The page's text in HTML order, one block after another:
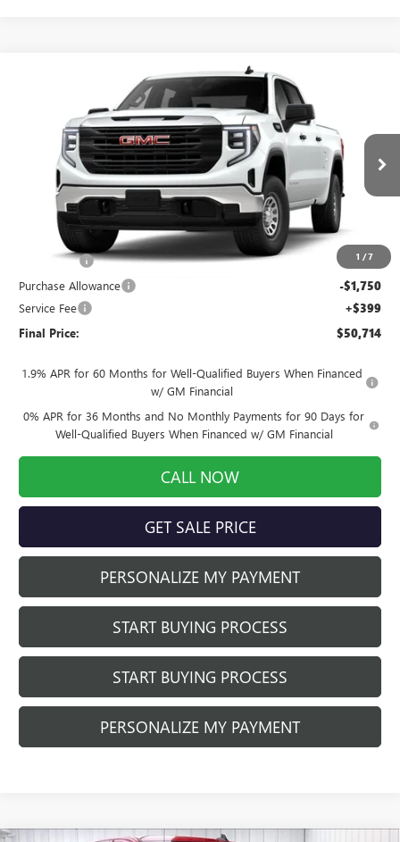
1 /7
GMC SIERRA 1500PRO
3GTUUAED1TG460596Stock:262371 Model:TK10743
In Transit Ext. Int.
SAVINGS
$50,714
FINAL PRICE
Less
$54,565
Bonus Cash -$2,500
Purchase Allowance -$1,750
Service Fee +$399
Final Price: $50,714
1.9% APR for 60 Months for Well-Qualified Buyers When Financed
w/ GM Financial
0% APR for 36 Months and No Monthly Payments for 90 Days for
Well-Qualified Buyers When Financed w/ GM Financial
CALL NOW
GET SALE PRICE
PERSONALIZE MY PAYMENT
START BUYING PROCESS
START BUYING PROCESS
PERSONALIZE MY PAYMENT